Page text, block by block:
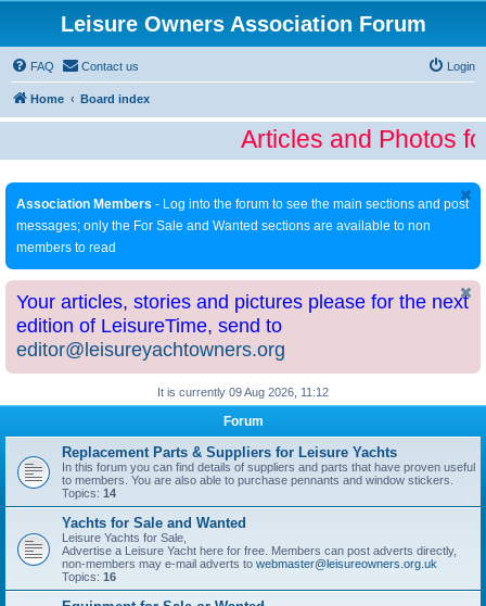
Leisure Owners Association Forum
FAQ Contact us Login
Home Board index
Articles and Photos
Association Members - Log into the forum to see the main sections and post
messages; only the For Sale and Wanted sections are available to non
members to read
Your articles, stories and pictures please for the next
edition of LeisureTime, send to
editor@leisureyachtowners.org
It is currently 09 Aug 2026, 11:12
Forum
Replacement Parts & Suppliers for Leisure Yachts
In this forum you can find details of suppliers and parts that have proven useful
to members. You are also able to purchase pennants and window stickers.
Topics: 14
Yachts for Sale and Wanted
Leisure Yachts for Sale,
Advertise a Leisure Yacht here for free. Members can post adverts directly,
non-members may e-mail adverts to webmaster@leisureowners.org.uk
Topics: 16